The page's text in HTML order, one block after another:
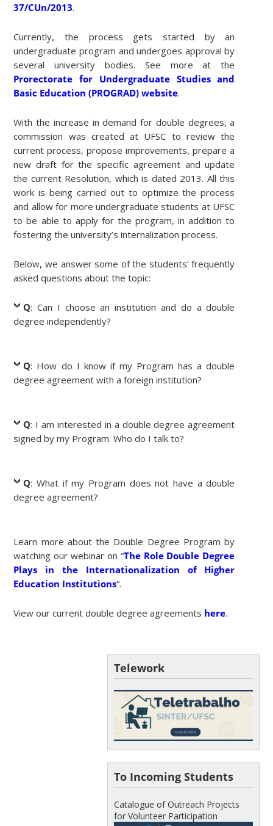
37/CUn/2013.
Currently, the process gets started by an
undergraduate program and undergoes approval by
several university bodies. See more at the
Prorectorate for Undergraduate Studies and
Basic Education (PROGRAD) website.
With the increase in demand for double degrees, a
commission was created at UFSC to review the
current process, propose improvements, prepare a
new draft for the specific agreement and update
the current Resolution, which is dated 2013. All this
work is being carried out to optimize the process
and allow for more undergraduate students at UFSC
to be able to apply for the program, in addition to
fostering the university’s internalization process.
Below, we answer some of the students’ frequently
asked questions about the topic:
Q: Can I choose an institution and do a double
degree independently?
Q: How do I know if my Program has a double
degree agreement with a foreign institution?
Q: I am interested in a double degree agreement
signed by my Program. Who do I talk to?
Q: What if my Program does not have a double
degree agreement?
Learn more about the Double Degree Program by
watching our webinar on “The Role Double Degree
Plays in the Internationalization of Higher
Education Institutions“.
View our current double degree agreements here.
Telework
To Incoming Students
Catalogue of Outreach Projects
for Volunteer Participation